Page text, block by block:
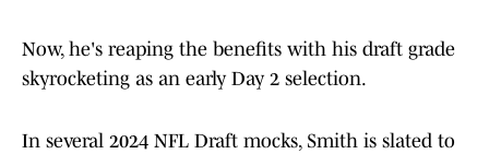
Now, he's reaping the benefits with his draft grade
skyrocketing as an early Day 2 selection.
In several 2024 NFL Draft mocks, Smith is slated to